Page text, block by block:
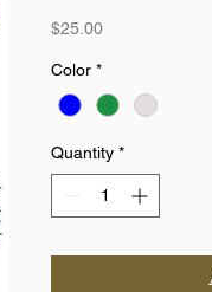
$25.00Price
Color *
Quantity *